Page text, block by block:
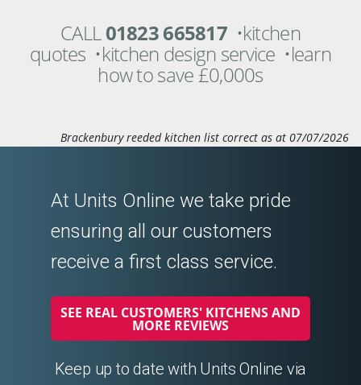
CALL01823 665817•kitchen
quotes •kitchen design service •learn
how to save £0,000s
Brackenbury reeded kitchen list correct as at 07/07/2026
At Units Online we take pride
ensuring all our customers
receive a first class service.
SEE REAL CUSTOMERS' KITCHENS AND
MORE REVIEWS
Keep up to date with Units Online via